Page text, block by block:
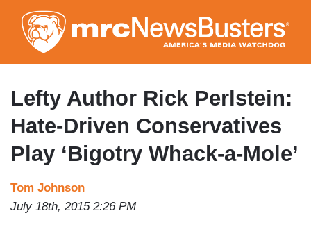
to
main
content
Lefty Author Rick Perlstein:
Hate-Driven Conservatives
Play ‘Bigotry Whack-a-Mole’
Tom Johnson
July 18th, 2015 2:26 PM